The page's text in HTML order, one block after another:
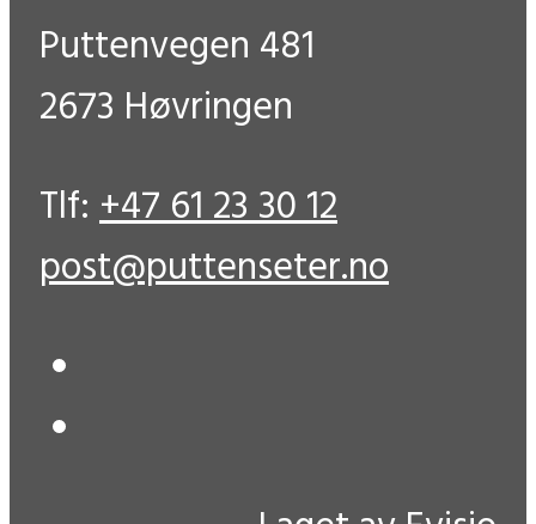
Puttenvegen 481
2673 Høvringen
Tlf:+47 61 23 30 12
post@puttenseter.no